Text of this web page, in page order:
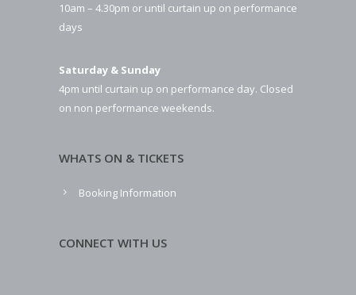
10am – 4.30pm or until curtain up on performance
days
Saturday & Sunday
4pm until curtain up on performance day. Closed
on non performance weekends.
WHATS ON & TICKETS
Booking Information
CONNECT WITH US